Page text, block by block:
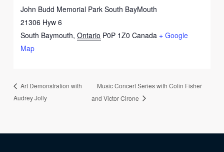
John Budd Memorial Park South BayMouth
21306 Hyw 6
South Baymouth, Ontario P0P 1Z0 Canada + Google
Map
Art Demonstration with
Audrey Jolly
Music Concert Series with Colin Fisher
and Victor Cirone